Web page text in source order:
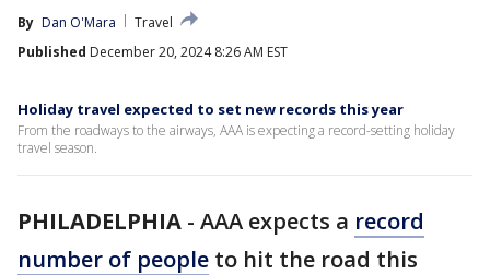
By Dan O'Mara
Travel
Published December 20, 2024 8:26 AM EST
Holiday travel expected to set new records this year
From the roadways to the airways, AAA is expecting a record-setting holiday
travel season.
PHILADELPHIA - AAA expects a record
number of people to hit the road this